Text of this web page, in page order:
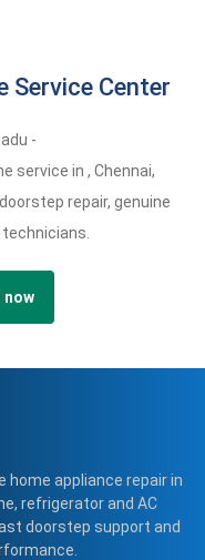
Service Center
-
service in , Chennai,
repair, genuine
now
home appliance repair in
refrigerator and AC
doorstep support and